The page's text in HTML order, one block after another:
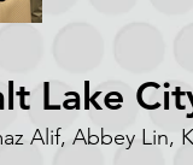
Lake
Alif, Abbey Lin,